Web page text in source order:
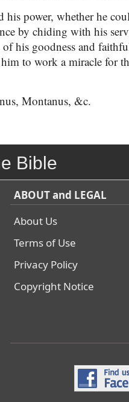
his power, whether he
by chiding with his
his goodness and
to work a miracle for
Montanus, &c.
Bible
ABOUT and LEGAL
About Us
Terms of Use
Privacy Policy
Copyright Notice